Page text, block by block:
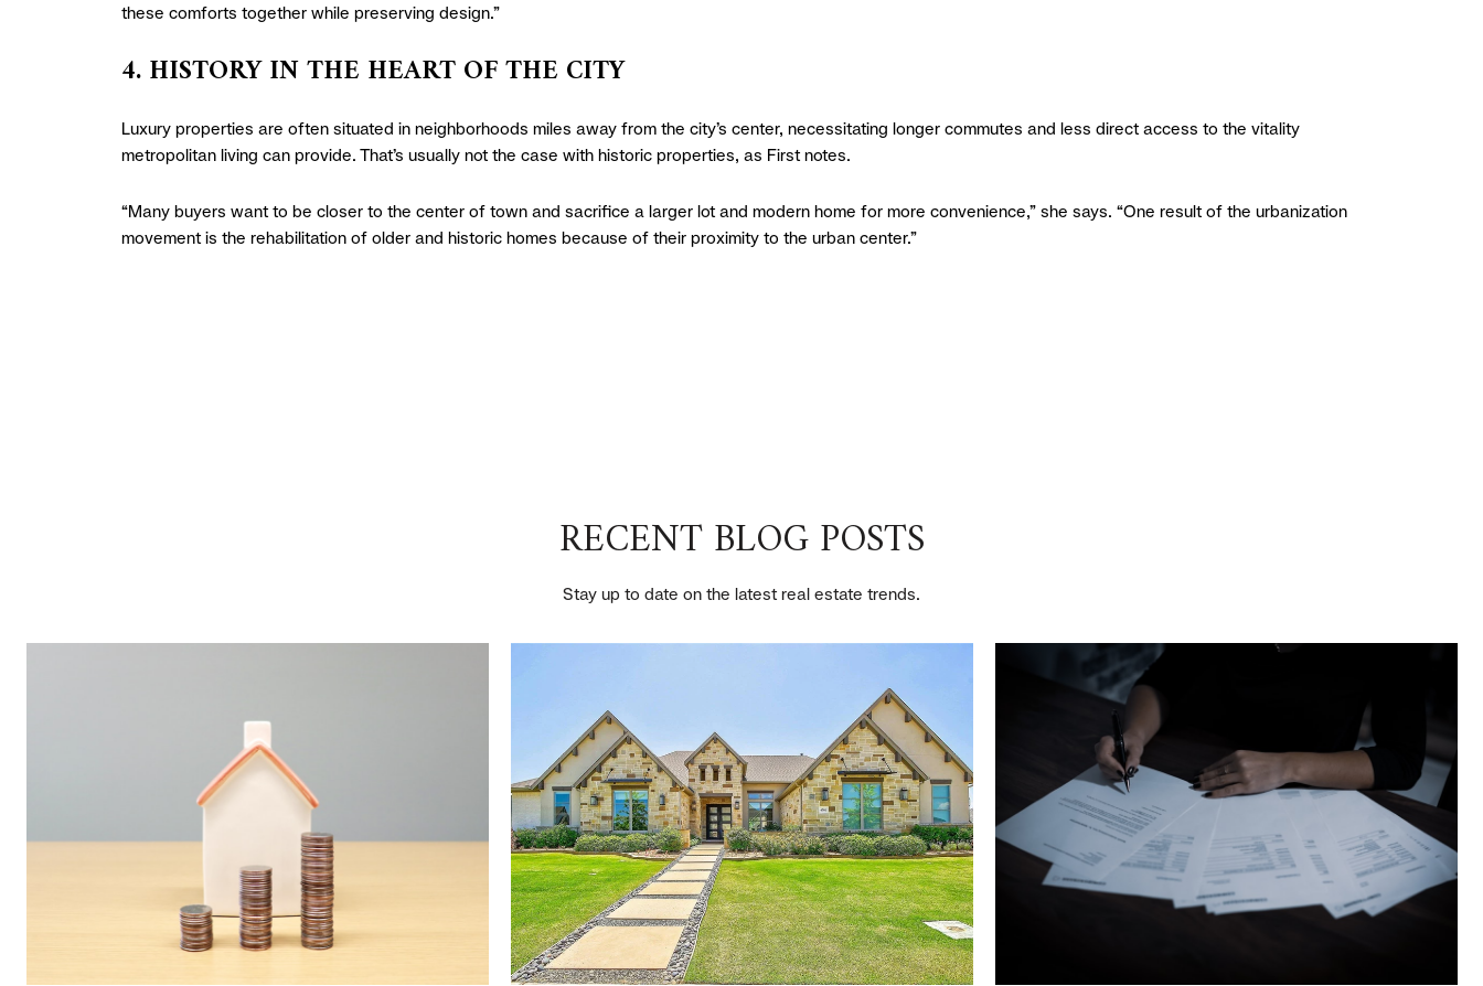
these comforts together while preserving design.”
4. HISTORY IN THE HEART OF THE CITY
Luxury properties are often situated in neighborhoods miles away from the city’s center, necessitating longer commutes and less direct access to the vitality
metropolitan living can provide. That’s usually not the case with historic properties, as First notes.
“Many buyers want to be closer to the center of town and sacrifice a larger lot and modern home for more convenience,” she says. “One result of the urbanization
movement is the rehabilitation of older and historic homes because of their proximity to the urban center.”
RECENT BLOG POSTS
Stay up to date on the latest real estate trends.